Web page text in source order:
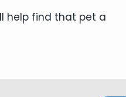
help find that pet a